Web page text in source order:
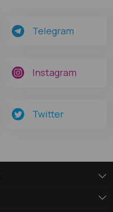
Telegram
Instagram
Twitter